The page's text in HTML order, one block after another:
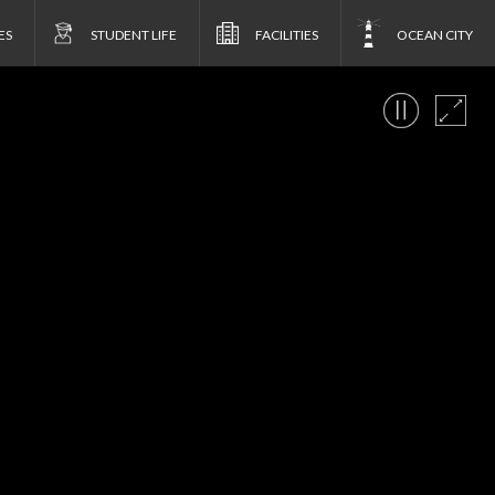
STUDENT LIFE FACILITIES OCEAN CITY